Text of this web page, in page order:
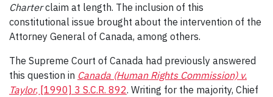
Charterclaim at length. The inclusion of this
constitutional issue brought about the intervention of the
Attorney General of Canada, among others.
The Supreme Court of Canada had previously answered
this question in Canada (Human Rights Commission) v.
Taylor, [1990] 3 S.C.R. 892. Writing for the majority, Chief